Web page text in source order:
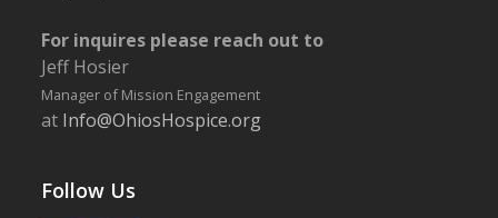
For inquires please reach out to
Jeff Hosier
Manager of Mission Engagement
at Info@OhiosHospice.org
Follow Us